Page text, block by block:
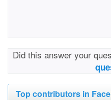
Did this answer your
Top contributors in